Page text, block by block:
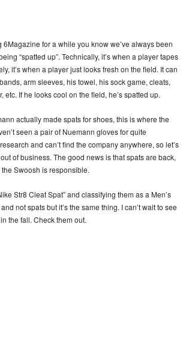
6Magazine for a while you know we’ve always been
“spatted up”. Technically, it’s when a player tapes
it’s when a player just looks fresh on the field. It can
arm sleeves, his towel, his sock game, cleats,
etc. If he looks cool on the field, he’s spatted up.
actually made spats for shoes, this is where the
seen a pair of Nuemann gloves for quite
and can’t find the company anywhere, so let’s
of business. The good news is that spats are back,
Swoosh is responsible.
Str8 Cleat Spat” and classifying them as a Men’s
not spats but it’s the same thing. I can’t wait to see
the fall. Check them out.